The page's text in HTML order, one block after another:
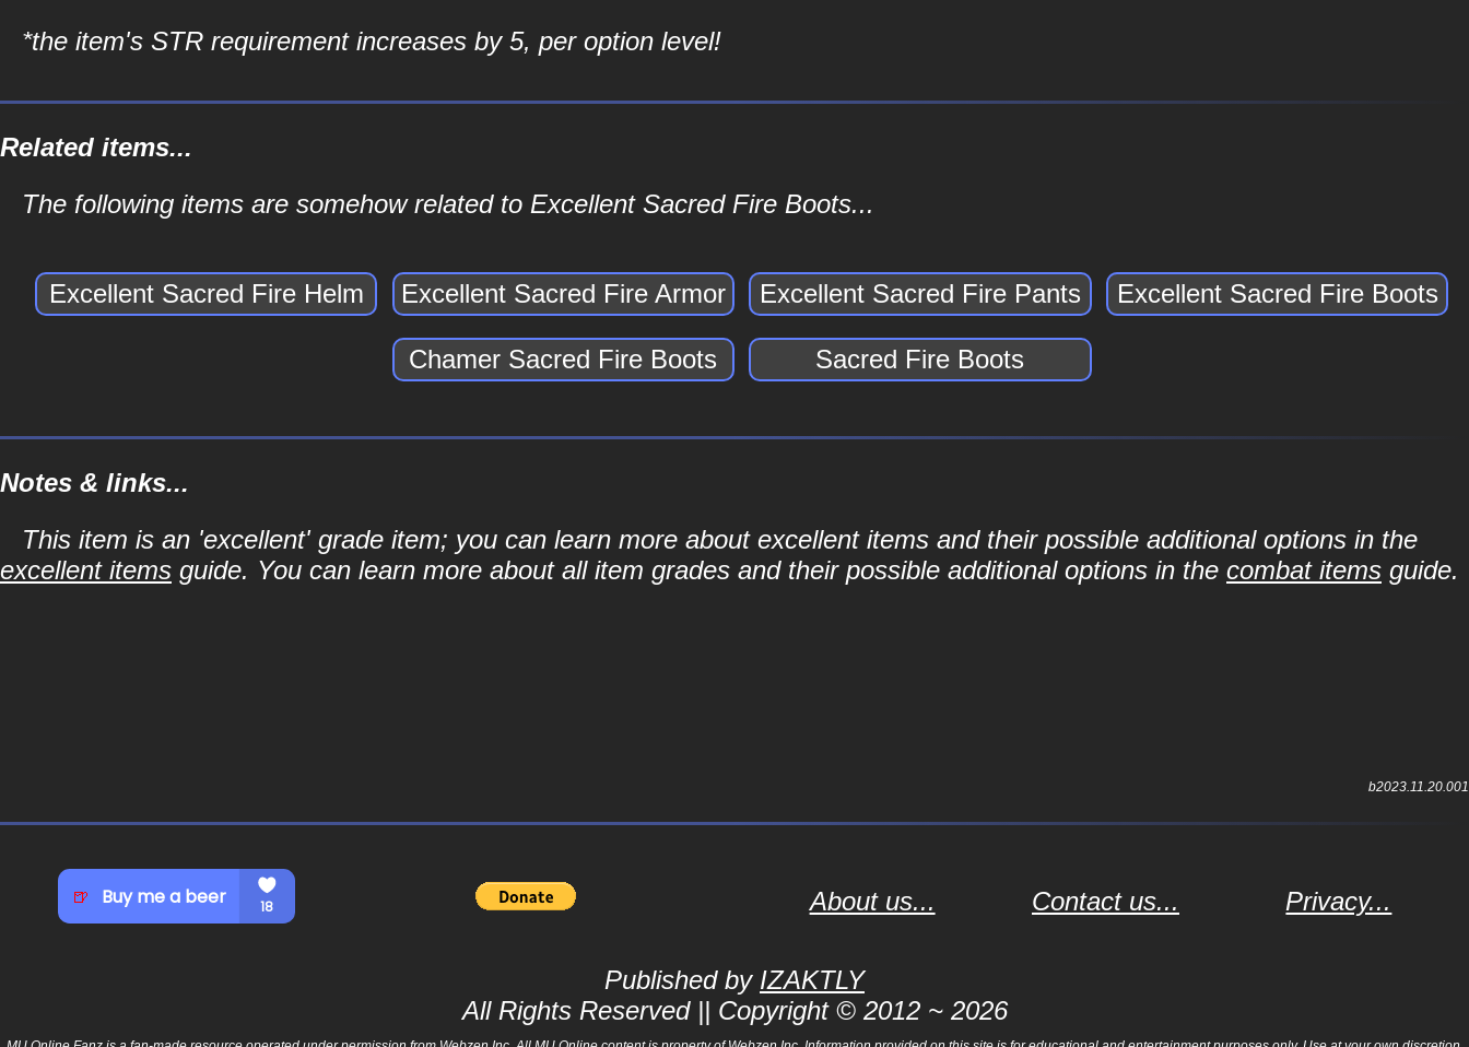
*the item's STR requirement increases by 5, per option level!
Related items...
The following items are somehow related to Excellent Sacred Fire Boots...
Excellent Sacred Fire Helm Excellent Sacred Fire Armor Excellent Sacred Fire Pants Excellent Sacred Fire Boots
Chamer Sacred Fire Boots Sacred Fire Boots
Notes & links...
This item is an 'excellent' grade item; you can learn more about excellent items and their possible additional options in the
excellent items guide. You can learn more about all item grades and their possible additional options in the combat items guide.
b2023.11.20.001
About us... Contact us... Privacy...
Published by IZAKTLY
All Rights Reserved || Copyright © 2012 ~ 2026